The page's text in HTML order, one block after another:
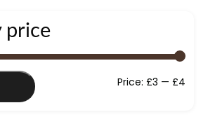
price
Price: £3 — £4